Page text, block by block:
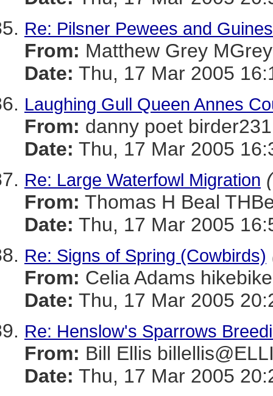
Re: Pilsner Pewees and
From: Matthew Grey
Date: Thu, 17 Mar 2005
Laughing Gull Queen Annes
From: danny poet
Date: Thu, 17 Mar 2005
Re: Large Waterfowl Migration
From: Thomas H Beal
Date: Thu, 17 Mar 2005
Re: Signs of Spring (Cowbirds)
From: Celia Adams
Date: Thu, 17 Mar 2005
Re: Henslow's Sparrows
From: Bill Ellis
Date: Thu, 17 Mar 2005